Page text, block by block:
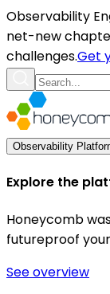
Observability
net-new
challenges.Get
Observability
Explore the
Honeycomb
futureproof
See overview